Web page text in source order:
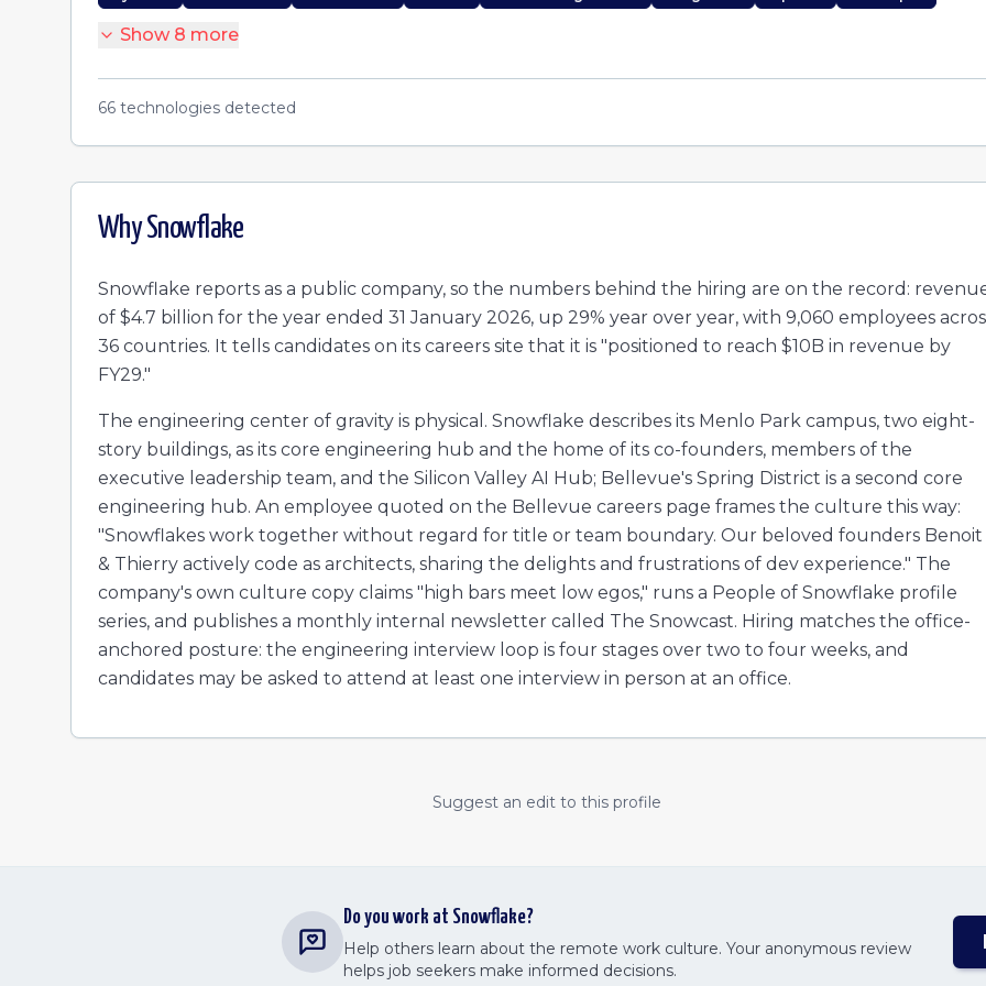
Show 8 more
66 technologies detected
WhySnowflake
Snowflake reports as a public company, so the numbers behind the hiring are on the record:
of $4.7 billion for the year ended 31 January 2026, up 29% year over year, with 9,060 employees
36 countries. It tells candidates on its careers site that it is "positioned to reach $10B in revenue by
FY29."
The engineering center of gravity is physical. Snowflake describes its Menlo Park campus, two eight-
story buildings, as its core engineering hub and the home of its co-founders, members of the
executive leadership team, and the Silicon Valley AI Hub; Bellevue's Spring District is a second core
engineering hub. An employee quoted on the Bellevue careers page frames the culture this way:
"Snowflakes work together without regard for title or team boundary. Our beloved founders Benoit
& Thierry actively code as architects, sharing the delights and frustrations of dev experience." The
company's own culture copy claims "high bars meet low egos," runs a People of Snowflake profile
series, and publishes a monthly internal newsletter called The Snowcast. Hiring matches the office-
anchored posture: the engineering interview loop is four stages over two to four weeks, and
candidates may be asked to attend at least one interview in person at an office.
Suggest an edit to this profile
Do you work at Snowflake?
Help others learn about the remote work culture. Your anonymous review
helps job seekers make informed decisions.